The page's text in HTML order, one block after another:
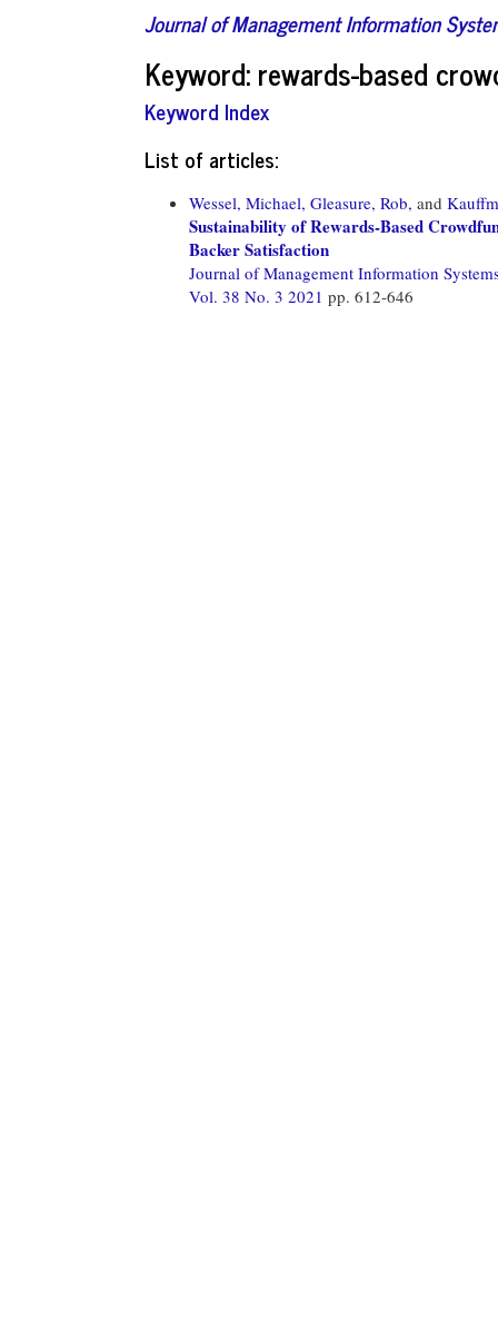
Journal of Management Information
Keyword: rewards-based
Keyword Index
List of articles:
Wessel, Michael, Gleasure, Rob, and
Sustainability of Rewards-Based
Backer Satisfaction
Journal of Management Information
Vol. 38 No. 3 2021 pp. 612-646